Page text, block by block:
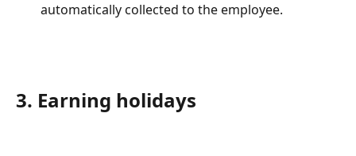
automatically collected to the employee.
3. Earning holidays